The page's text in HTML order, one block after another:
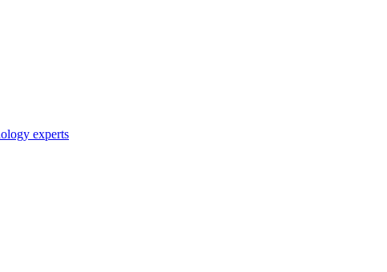
experts